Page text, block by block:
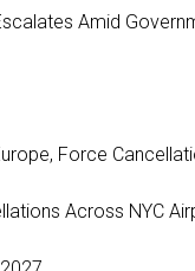
Amid
Force
Across NYC